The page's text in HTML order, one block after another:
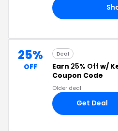
25%
OFF
Deal
Earn 25% Off w/
Coupon Code
Older deal
Get Deal